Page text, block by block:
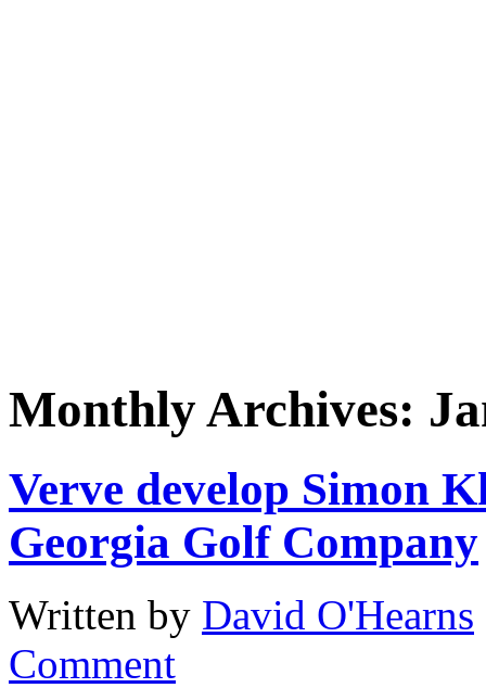
Monthly Archives:
Verve develop Simon
Georgia Golf Company
Written by David O'Hearns
Comment